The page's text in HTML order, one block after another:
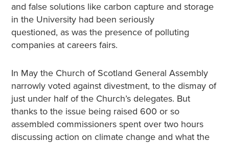
and false solutions like carbon capture and storage
in the University had been seriously
questioned, as was the presence of polluting
companies at careers fairs.
In May the Church of Scotland General Assembly
narrowly voted against divestment, to the dismay of
just under half of the Church’s delegates. But
thanks to the issue being raised 600 or so
assembled commissioners spent over two hours
discussing action on climate change and what the